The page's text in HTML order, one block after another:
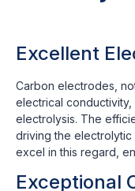
Excellent
Carbon electrodes,
electrical conductivity,
electrolysis. The
driving the electrolytic
excel in this regard,
Exceptional